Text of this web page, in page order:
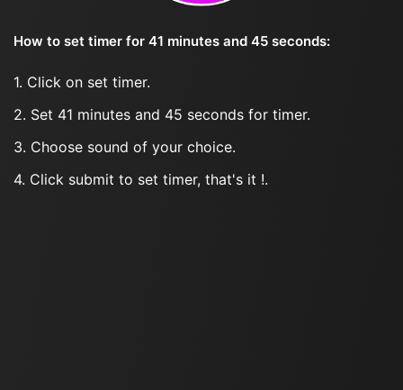
How to set timer for 41 minutes and 45 seconds:
1. Click on set timer.
2. Set 41 minutes and 45 seconds for timer.
3. Choose sound of your choice.
4. Click submit to set timer, that's it !.